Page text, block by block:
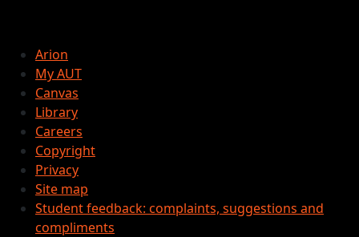
Arion
My AUT
Canvas
Library
Careers
Copyright
Privacy
Site map
Student feedback: complaints, suggestions and
compliments